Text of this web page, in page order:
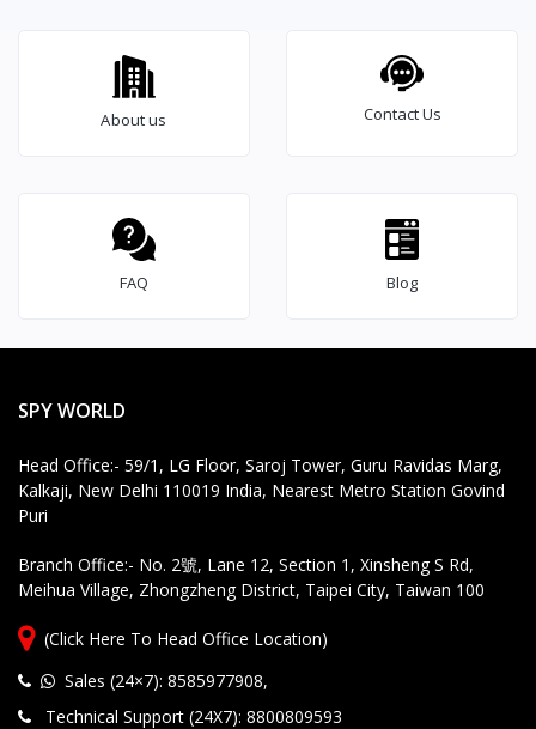
About us Contact Us
FAQ Blog
SPY WORLD
Head Office:- 59/1, LG Floor, Saroj Tower, Guru Ravidas Marg,
Kalkaji, New Delhi 110019 India, Nearest Metro Station Govind
Puri
Branch Office:- No. 2號, Lane 12, Section 1, Xinsheng S Rd,
Meihua Village, Zhongzheng District, Taipei City, Taiwan 100
(Click Here To Head Office Location)
Sales (24×7): 8585977908,
Technical Support (24X7): 8800809593